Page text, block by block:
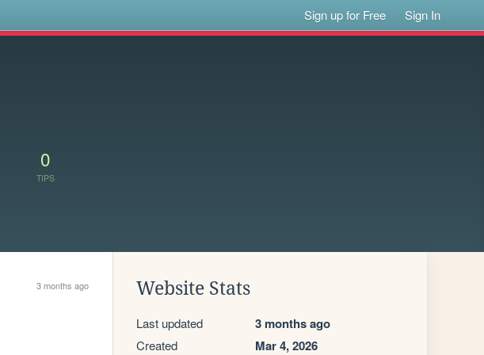
Sign up for Free Sign In
0
TIPS
3 months ago Website Stats
Last updated 3 months ago
Created Mar 4, 2026